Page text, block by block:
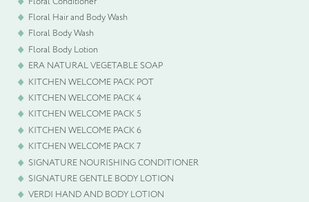
Floral Hair and Body Wash
Floral Body Wash
Floral Body Lotion
ERA NATURAL VEGETABLE SOAP
KITCHEN WELCOME PACK POT
KITCHEN WELCOME PACK 4
KITCHEN WELCOME PACK 5
KITCHEN WELCOME PACK 6
KITCHEN WELCOME PACK 7
SIGNATURE NOURISHING CONDITIONER
SIGNATURE GENTLE BODY LOTION
VERDI HAND AND BODY LOTION